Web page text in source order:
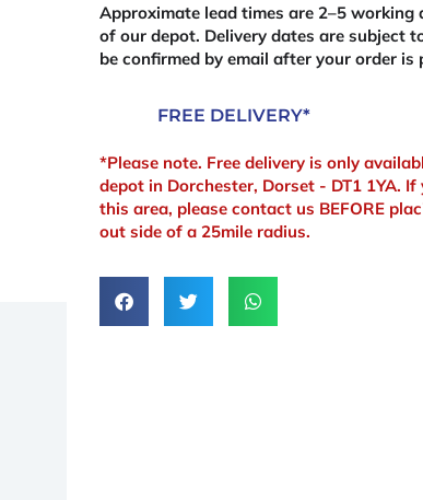
quantity
Approximate lead times are 2–5
of our depot. Delivery dates are subject
be confirmed by email after your order is
FREE DELIVERY*
*Please note. Free delivery is only
depot in Dorchester, Dorset - DT1 1YA.
this area, please contact us BEFORE
out side of a 25mile radius.